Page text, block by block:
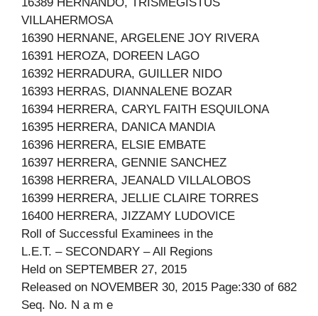
VILLAHERMOSA
16390 HERNANE, ARGELENE JOY RIVERA
16391 HEROZA, DOREEN LAGO
16392 HERRADURA, GUILLER NIDO
16393 HERRAS, DIANNALENE BOZAR
16394 HERRERA, CARYL FAITH ESQUILONA
16395 HERRERA, DANICA MANDIA
16396 HERRERA, ELSIE EMBATE
16397 HERRERA, GENNIE SANCHEZ
16398 HERRERA, JEANALD VILLALOBOS
16399 HERRERA, JELLIE CLAIRE TORRES
16400 HERRERA, JIZZAMY LUDOVICE
Roll of Successful Examinees in the
L.E.T. – SECONDARY – All Regions
Held on SEPTEMBER 27, 2015
Released on NOVEMBER 30, 2015 Page:330 of 682
Seq. No. N a m e